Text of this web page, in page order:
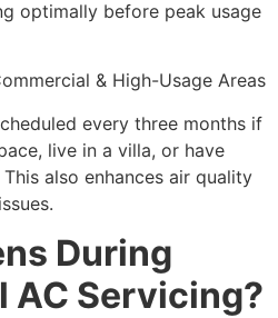
optimally before peak usage
& High-Usage Areas
every three months if
live in a villa, or have
also enhances air quality
During
AC Servicing?